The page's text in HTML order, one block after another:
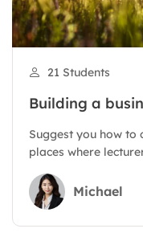
21 Students
Building a
Suggest you how to
places where
Michael